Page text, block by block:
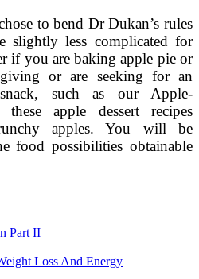
to bend Dr Dukan’s rules
slightly less complicated for
if you are baking apple pie or
or are seeking for an
such as our Apple-
apple dessert recipes
apples. You will be
food possibilities obtainable
Part II
Loss And Energy